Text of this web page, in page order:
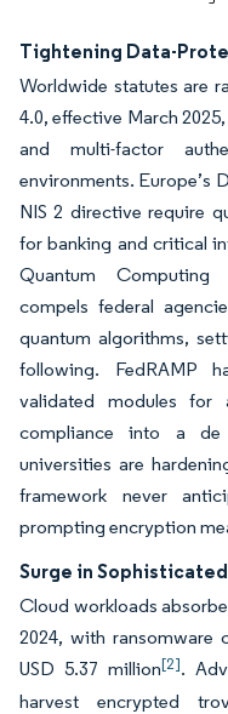
Tightening Data-
Worldwide statutes are
4.0, effective March
and multi-factor
environments. Europe’s
NIS 2 directive require
for banking and critical
Quantum Computing
compels federal
quantum algorithms,
following. FedRAMP
validated modules for
compliance into a
universities are
framework never
prompting encryption
Surge in
Cloud workloads
2024, with ransomware
USD 5.37 million[2].
harvest encrypted